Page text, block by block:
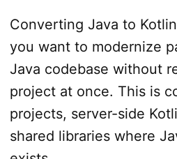
Converting Java to
you want to modernize
Java codebase without
project at once. This is
projects, server-side
shared libraries where